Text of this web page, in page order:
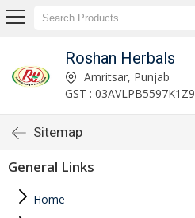
Roshan Herbals
Amritsar, Punjab
GST : 03AVLPB5597K1Z9
Sitemap
General Links
Home